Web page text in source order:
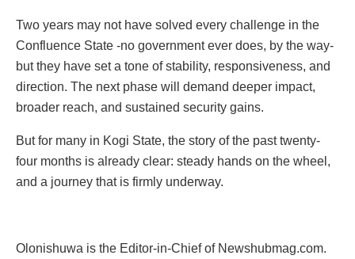
Two years may not have solved every challenge in the
Confluence State -no government ever does, by the way-
but they have set a tone of stability, responsiveness, and
direction. The next phase will demand deeper impact,
broader reach, and sustained security gains.
But for many in Kogi State, the story of the past twenty-
four months is already clear: steady hands on the wheel,
and a journey that is firmly underway.
Olonishuwa is the Editor-in-Chief of Newshubmag.com.